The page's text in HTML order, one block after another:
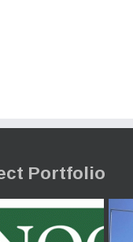
Portfolio